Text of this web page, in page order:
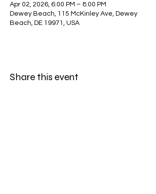
Apr 02, 2026, 6:00 PM – 8:00 PM
Dewey Beach, 115 McKinley Ave, Dewey
Beach, DE 19971, USA
Share this event